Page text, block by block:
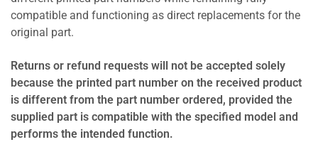
compatible and functioning as direct replacements for the
original part.
Returns or refund requests will not be accepted solely
because the printed part number on the received product
is different from the part number ordered, provided the
supplied part is compatible with the specified model and
performs the intended function.